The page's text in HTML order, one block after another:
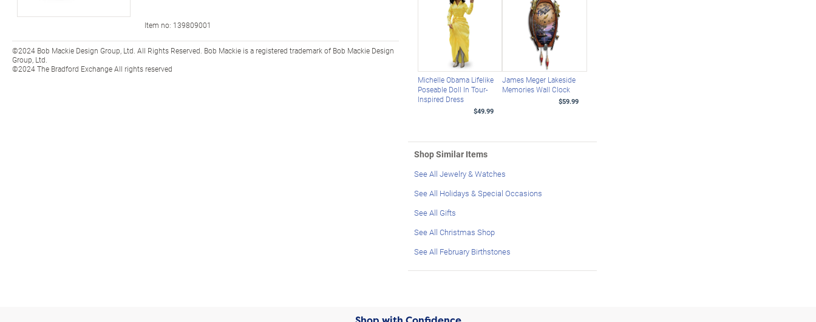
Item no: 139809001
©2024 Bob Mackie Design Group, Ltd. All Rights Reserved. Bob Mackie is a registered trademark of Bob Mackie Design
Group, Ltd.
©2024 The Bradford Exchange All rights reserved
Michelle Obama Lifelike
Poseable Doll In Tour-
Inspired Dress
$49.99
James Meger Lakeside
Memories Wall Clock
$59.99
Shop Similar Items
See All Jewelry & Watches
See All Holidays & Special Occasions
See All Gifts
See All Christmas Shop
See All February Birthstones